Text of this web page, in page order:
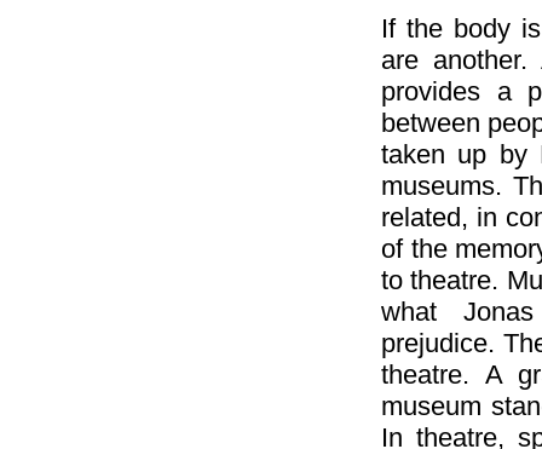
If the body
are another.
provides a
between
taken up by
museums.
related, in
of the
to theatre.
what
prejudice.
theatre. A
museum
In theatre,